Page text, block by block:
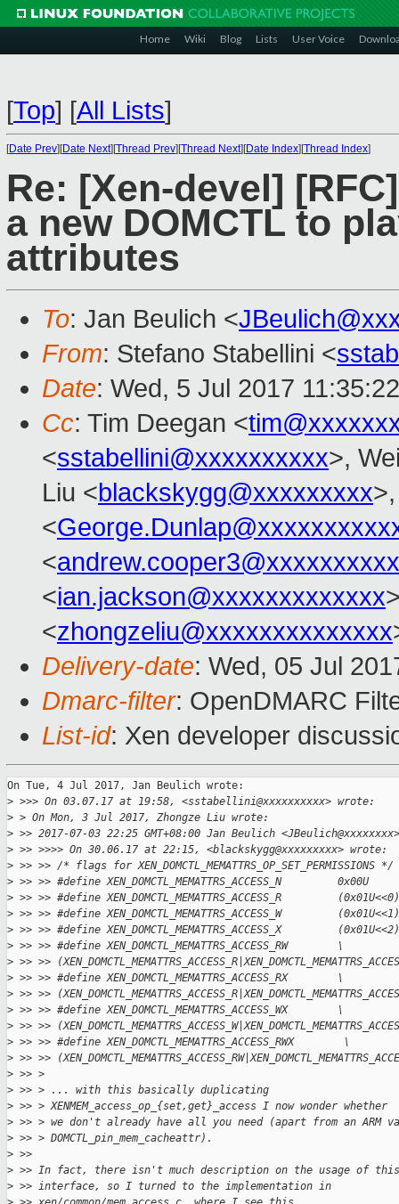
Home Wiki Blog Lists User Voice
[Top] [All Lists]
[Date Prev][Date Next][Thread Prev][Thread Next][Date Index][Thread Index]
Re: [Xen-devel]
a new DOMCTL to
attributes
To: Jan Beulich <
From: Stefano Stabellini <
Date: Wed, 5 Jul 2017
Cc: Tim Deegan <
<sstabellini@xxxxxxxxxx>,
Liu <blackskygg@xxxxxxxxx
<
<andrew.cooper3@xxxxxxxxxx
<ian.jackson@xxxxxxxxxxxxx
<zhongzeliu@xxxxxxxxxxxxxx
Delivery-date: Wed, 05 Jul
Dmarc-filter: OpenDMARC
List-id: Xen developer
On Tue, 4 Jul 2017, Jan Beulich wrote:
> >>> On 03.07.17 at 19:58, <sstabellini@xxxxxxxxxx> wrote:
> > On Mon, 3 Jul 2017, Zhongze Liu wrote:
> >> 2017-07-03 22:25 GMT+08:00 Jan Beulich
> >> >>>> On 30.06.17 at 22:15, <blackskygg@xxxxxxxxx> wrote:
> >> >> /* flags for XEN_DOMCTL_MEMATTRS_OP_SET_PERMISSIONS */
> >> >> #define XEN_DOMCTL_MEMATTRS_ACCESS_N         0x00U
> >> >> #define XEN_DOMCTL_MEMATTRS_ACCESS_R         (0x01U<<0)
> >> >> #define XEN_DOMCTL_MEMATTRS_ACCESS_W         (0x01U<<1)
> >> >> #define XEN_DOMCTL_MEMATTRS_ACCESS_X         (0x01U<<2)
> >> >> #define XEN_DOMCTL_MEMATTRS_ACCESS_RW        \
> >> >>
> >> >> #define XEN_DOMCTL_MEMATTRS_ACCESS_RX        \
> >> >>
> >> >> #define XEN_DOMCTL_MEMATTRS_ACCESS_WX        \
> >> >>
> >> >> #define XEN_DOMCTL_MEMATTRS_ACCESS_RWX        \
> >> >>
> >> >
> >> > ... with this basically duplicating
> >> > XENMEM_access_op_{set,get}_access I now wonder whether
> >> > we don't already have all you need (apart from an ARM
> >> > DOMCTL_pin_mem_cacheattr).
> >>
> >> In fact, there isn't much description on the usage of this
> >> interface, so I turned to the implementation in